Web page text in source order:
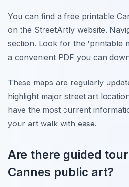
You can find a free printable
on the StreetArtly website.
section. Look for the 'printable
a convenient PDF you can
These maps are regularly
highlight major street art
have the most current
your art walk with ease.
Are there guided
Cannes public art?